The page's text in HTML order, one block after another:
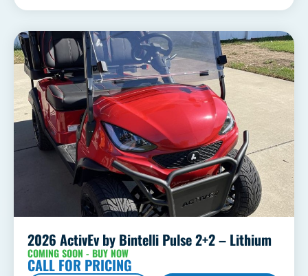
2026 ActivEv by Bintelli Pulse 2+2 – Lithium
COMING SOON - BUY NOW
CALL FOR PRICING